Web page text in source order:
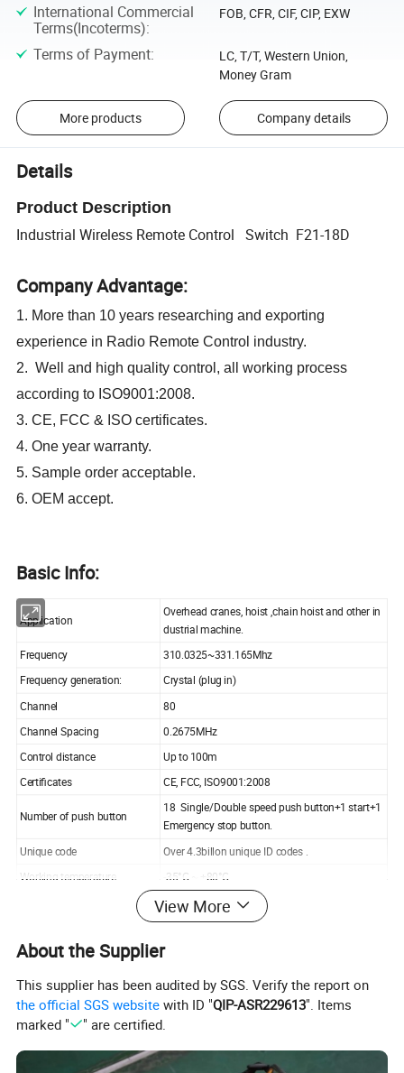
International Commercial
Terms(Incoterms):
FOB, CFR, CIF, CIP, EXW
Terms of Payment:
LC, T/T, Western Union,
Money Gram
More products Company details
Details
Product Description
Industrial Wireless Remote Control Switch F21-18D
Company Advantage:
1. More than 10 years researching and exporting
experience in Radio Remote Control industry.
2. Well and high quality control, all working process
according to ISO9001:2008.
3. CE, FCC & ISO certificates.
4. One year warranty.
5. Sample order acceptable.
6. OEM accept.
Basic Info:
Application
Overhead cranes, hoist ,chain hoist and other in
dustrial machine.
Frequency
310.0325~331.165Mhz
Frequency generation:
Crystal (plug in)
Channel
80
Channel Spacing
0.2675MHz
Control distance Up to 100m
Certificates CE, FCC, ISO9001:2008
Number of push button
18 Single/Double speed push button+1 start+1
Emergency stop button.
Unique code
Over 4.3billon unique ID codes .
Working temperature
-35°C ~ +80°C
Enclosure protection class
IP65
Receiver power
AC 380v/220V/110v/48v/ 36v/24v or AC/DC12
Output capacity
Full sealed relay output with 5 amperes
Warranty
Material
glass fiber
View More
About the Supplier
This supplier has been audited by SGS. Verify the report on
the official SGS website with ID "QIP-ASR229613". Items
marked "
" are certified.